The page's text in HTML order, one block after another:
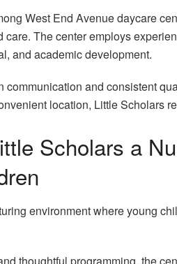
West End Avenue daycare
The center employs
and academic development.
communication and consistent
location, Little Scholars
Scholars a
environment where young
thoughtful programming, the